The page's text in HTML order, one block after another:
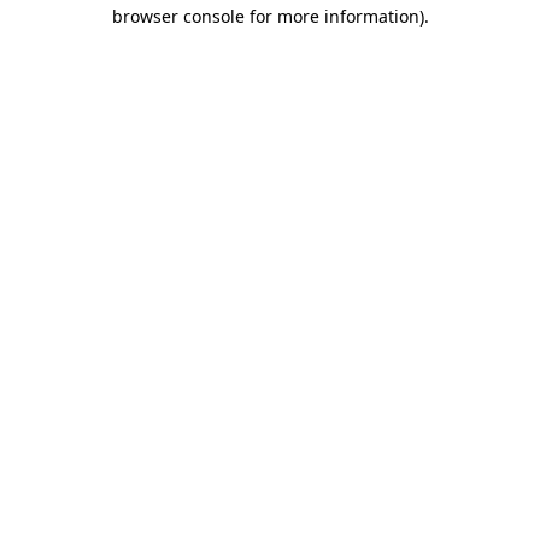
browser console for more information).